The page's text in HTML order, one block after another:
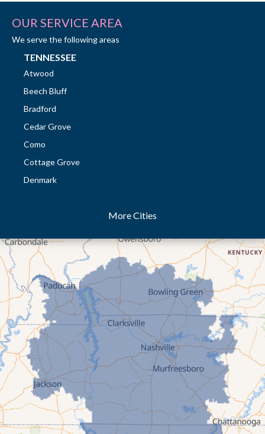
OUR SERVICE AREA
We serve the following areas
TENNESSEE
Atwood
Beech Bluff
Bradford
Cedar Grove
Como
Cottage Grove
Denmark
Eaton
Gibson
Gleason
Greenfield
Humboldt
Idlewild
Jackson
Kenton
Lavinia
Lynnville
Martin
More Cities